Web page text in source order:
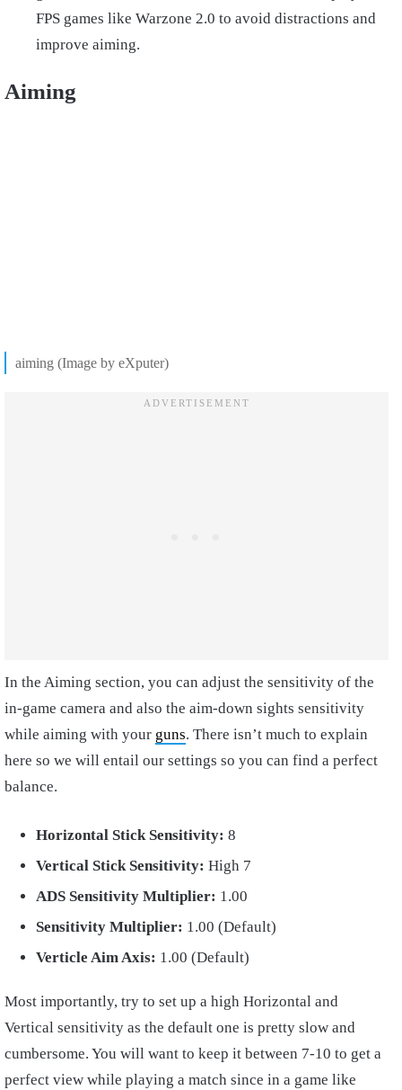
FPS games like Warzone 2.0 to avoid distractions and
improve aiming.
Aiming
aiming (Image by eXputer)
In the Aiming section, you can adjust the sensitivity of the
in-game camera and also the aim-down sights sensitivity
while aiming with your guns. There isn’t much to explain
here so we will entail our settings so you can find a perfect
balance.
Horizontal Stick Sensitivity: 8
Vertical Stick Sensitivity: High 7
ADS Sensitivity Multiplier: 1.00
Sensitivity Multiplier: 1.00 (Default)
Verticle Aim Axis: 1.00 (Default)
Most importantly, try to set up a high Horizontal and
Vertical sensitivity as the default one is pretty slow and
cumbersome. You will want to keep it between 7-10 to get a
perfect view while playing a match since in a game like